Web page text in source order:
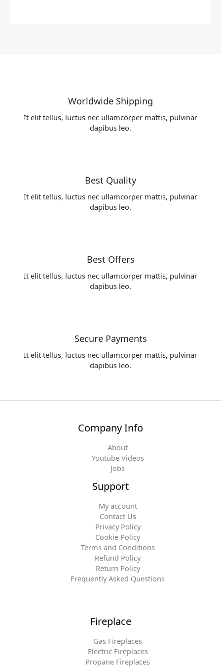
Worldwide Shipping
It elit tellus, luctus nec ullamcorper mattis, pulvinar
dapibus leo.
Best Quality
It elit tellus, luctus nec ullamcorper mattis, pulvinar
dapibus leo.
Best Offers
It elit tellus, luctus nec ullamcorper mattis, pulvinar
dapibus leo.
Secure Payments
It elit tellus, luctus nec ullamcorper mattis, pulvinar
dapibus leo.
Company Info
About
Youtube Videos
Jobs
Support
My account
Contact Us
Privacy Policy
Cookie Policy
Terms and Conditions
Refund Policy
Return Policy
Frequently Asked Questions
Fireplace
Gas Fireplaces
Electric Fireplaces
Propane Fireplaces